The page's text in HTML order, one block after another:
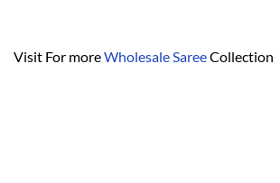
Visit For moreWholesale SareeCollection